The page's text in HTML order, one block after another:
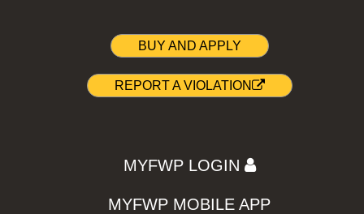
BUY AND APPLY
REPORT A VIOLATION
MYFWP LOGIN
MYFWP MOBILE APP